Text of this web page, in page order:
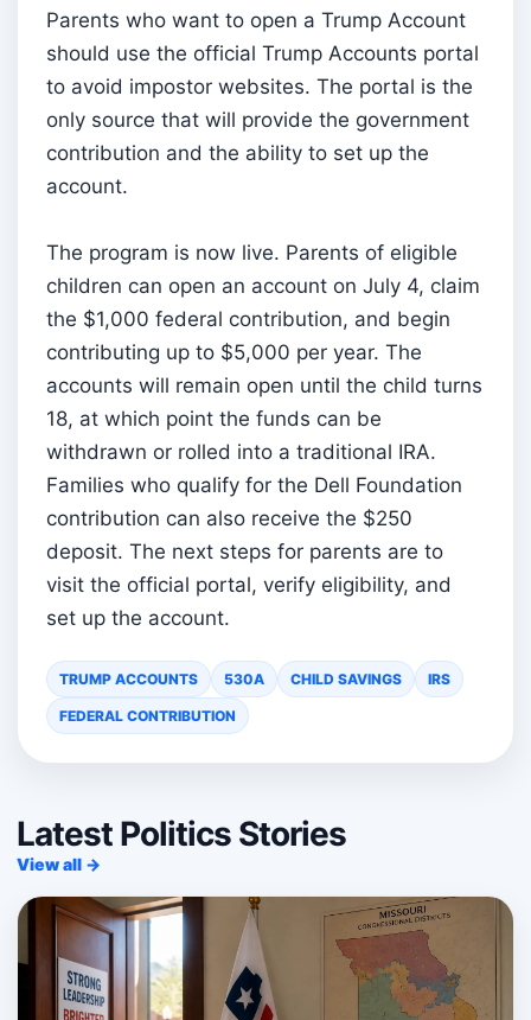
Parents who want to open a Trump Account
should use the official Trump Accounts portal
to avoid impostor websites. The portal is the
only source that will provide the government
contribution and the ability to set up the
account.
The program is now live. Parents of eligible
children can open an account on July 4, claim
the $1,000 federal contribution, and begin
contributing up to $5,000 per year. The
accounts will remain open until the child turns
18, at which point the funds can be
withdrawn or rolled into a traditional IRA.
Families who qualify for the Dell Foundation
contribution can also receive the $250
deposit. The next steps for parents are to
visit the official portal, verify eligibility, and
set up the account.
TRUMP ACCOUNTS 530A CHILD SAVINGS IRS
FEDERAL CONTRIBUTION
Latest Politics Stories
View all →